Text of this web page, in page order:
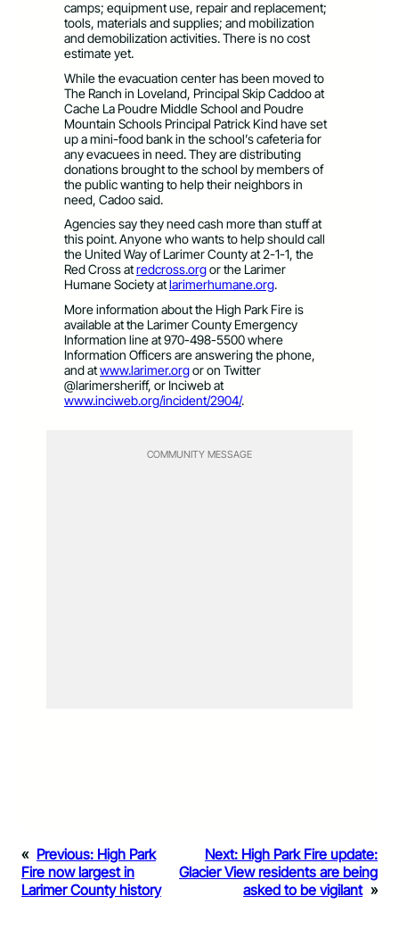
camps; equipment use, repair and replacement;
tools, materials and supplies; and mobilization
and demobilization activities. There is no cost
estimate yet.
While the evacuation center has been moved to
The Ranch in Loveland, Principal Skip Caddoo at
Cache La Poudre Middle School and Poudre
Mountain Schools Principal Patrick Kind have set
up a mini-food bank in the school’s cafeteria for
any evacuees in need. They are distributing
donations brought to the school by members of
the public wanting to help their neighbors in
need, Cadoo said.
Agencies say they need cash more than stuff at
this point. Anyone who wants to help should call
the United Way of Larimer County at 2-1-1, the
Red Cross atredcross.orgor the Larimer
Humane Society atlarimerhumane.org.
More information about the High Park Fire is
available at the Larimer County Emergency
Information line at 970-498-5500 where
Information Officers are answering the phone,
and atwww.larimer.orgor on Twitter
@larimersheriff, or Inciweb at
www.inciweb.org/incident/2904/.
COMMUNITY MESSAGE
« Previous: High Park
Fire now largest in
Larimer County history
Next: High Park Fire update:
Glacier View residents are being
asked to be vigilant »